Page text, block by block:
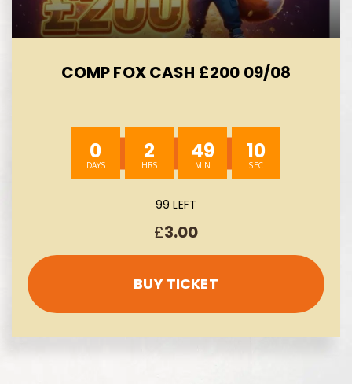
COMP FOX CASH £200 09/08
0 2 49 8
99 LEFT
£3.00
BUY TICKET